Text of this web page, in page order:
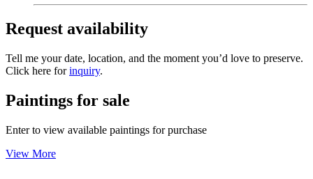
Request availability
Tell me your date, location, and the moment you’d love to preserve.
Click here forinquiry.
Paintings for sale
Enter to view available paintings for purchase
View More